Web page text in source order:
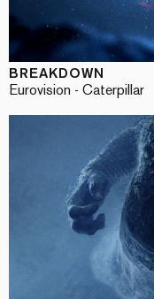
BREAKDOWN
Eurovision - Caterpillar